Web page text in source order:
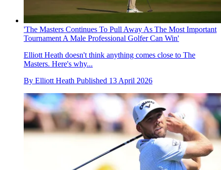
'The Masters Continues To Pull Away As The Most Important
Tournament A Male Professional Golfer Can Win'
Elliott Heath doesn't think anything comes close to The
Masters. Here's why...
By Elliott Heath Published 13 April 2026